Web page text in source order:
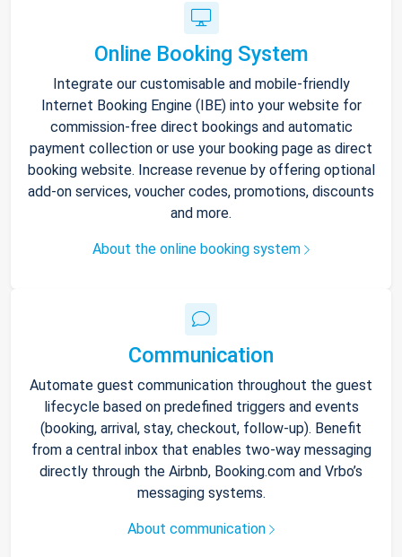
Online Booking System
Integrate our customisable and mobile-friendly
Internet Booking Engine (IBE) into your website for
commission-free direct bookings and automatic
payment collection or use your booking page as direct
booking website. Increase revenue by offering optional
add-on services, voucher codes, promotions, discounts
and more.
About the online booking system
Communication
Automate guest communication throughout the guest
lifecycle based on predefined triggers and events
(booking, arrival, stay, checkout, follow-up). Benefit
from a central inbox that enables two-way messaging
directly through the Airbnb, Booking.com and Vrbo’s
messaging systems.
About communication